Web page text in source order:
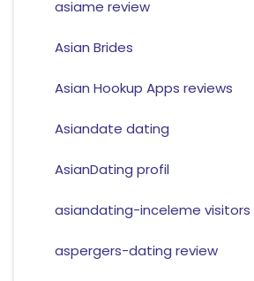
asiame review
Asian Brides
Asian Hookup Apps reviews
Asiandate dating
AsianDating profil
asiandating-inceleme visitors
aspergers-dating review